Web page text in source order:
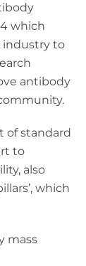
which
industry to
antibody
of standard
to
also
which
mass